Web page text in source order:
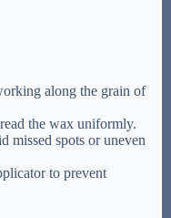
along the grain of
the wax uniformly.
missed spots or uneven
to prevent